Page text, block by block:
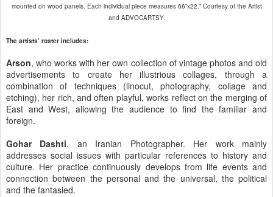
mounted on wood panels. Each individual piece measures 66”x22.” Courtesy of the Artist
and ADVOCARTSY.
The artists’ roster includes:
Arson, who works with her own collection of vintage photos and old
advertisements to create her illustrious collages, through a
combination of techniques (linocut, photography, collage and
etching), her rich, and often playful, works reflect on the merging of
East and West, allowing the audience to find the familiar and
foreign.
Gohar Dashti, an Iranian Photographer. Her work mainly
addresses social issues with particular references to history and
culture. Her practice continuously develops from life events and
connection between the personal and the universal, the political
and the fantasied.